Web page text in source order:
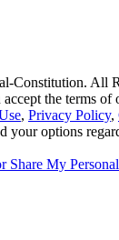
Constitution. All
the terms of
, Privacy Policy,
your options
Share My